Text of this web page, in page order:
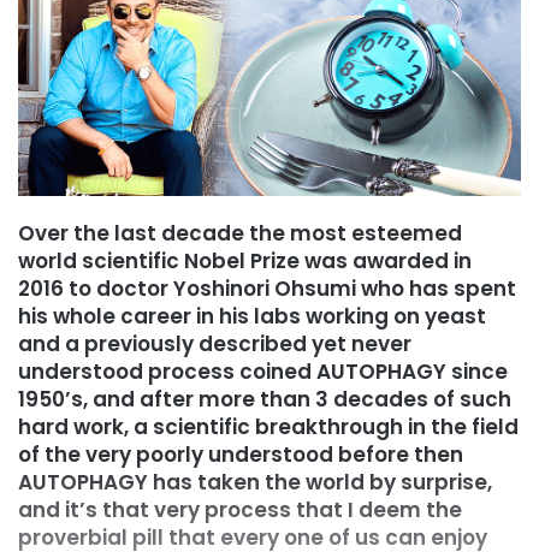
Over the last decade the most esteemed
world scientific Nobel Prize was awarded in
2016 to doctor Yoshinori Ohsumi who has spent
his whole career in his labs working on yeast
and a previously described yet never
understood process coined AUTOPHAGY since
1950’s, and after more than 3 decades of such
hard work, a scientific breakthrough in the field
of the very poorly understood before then
AUTOPHAGY has taken the world by surprise,
and it’s that very process that I deem the
proverbial pill that every one of us can enjoy